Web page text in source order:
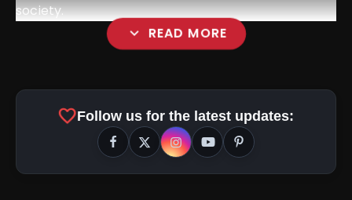
society.
expand_more READ MORE
favoriteFollow us for the latest updates: